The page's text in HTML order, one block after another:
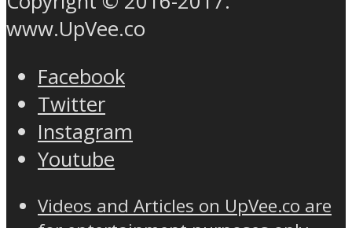
www.UpVee.co
Facebook
Twitter
Instagram
Youtube
Videos and Articles on UpVee.co are